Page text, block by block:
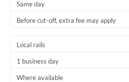
Same day
Before cut-off, extra fee may apply
Local rails
1 business day
Where available